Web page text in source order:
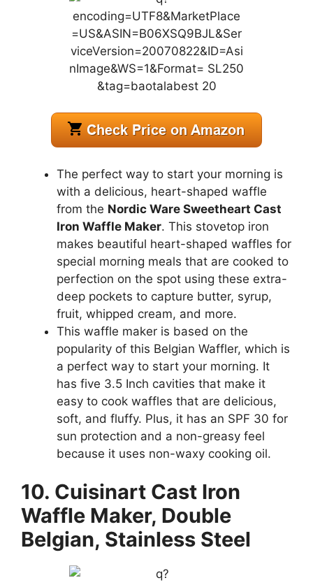
The perfect way to start your morning is
with a delicious, heart-shaped waffle
from the Nordic Ware Sweetheart Cast
Iron Waffle Maker. This stovetop iron
makes beautiful heart-shaped waffles for
special morning meals that are cooked to
perfection on the spot using these extra-
deep pockets to capture butter, syrup,
fruit, whipped cream, and more.
This waffle maker is based on the
popularity of this Belgian Waffler, which is
a perfect way to start your morning. It
has five 3.5 Inch cavities that make it
easy to cook waffles that are delicious,
soft, and fluffy. Plus, it has an SPF 30 for
sun protection and a non-greasy feel
because it uses non-waxy cooking oil.
10. Cuisinart Cast Iron
Waffle Maker, Double
Belgian, Stainless Steel